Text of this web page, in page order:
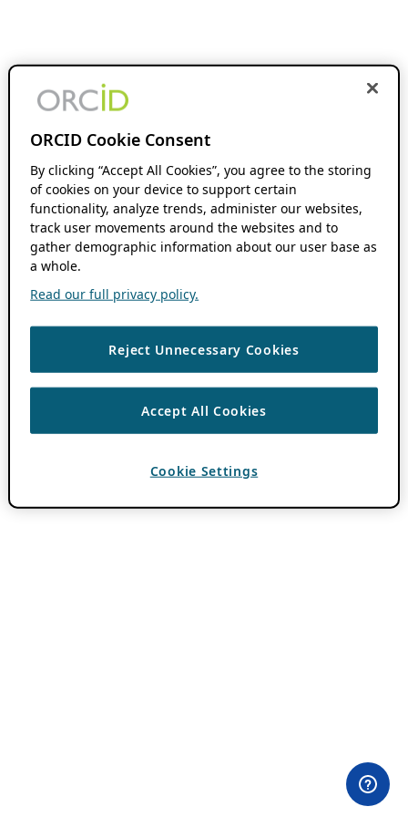
ORCID Cookie Consent
By clicking “Accept All Cookies”, you agree to the storing
of cookies on your device to support certain
functionality, analyze trends, administer our websites,
track user movements around the websites and to
gather demographic information about our user base as
a whole.
Read our full privacy policy.
Reject Unnecessary Cookies
Accept All Cookies
Cookie Settings